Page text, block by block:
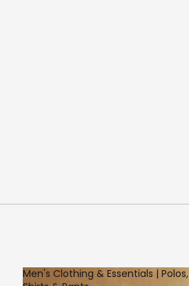
Men's Clothing & Essentials | Polos,